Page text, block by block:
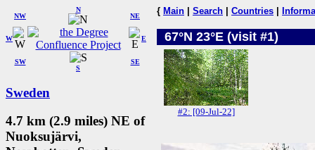
W
NW
N
NE
SW
S
SE
E
Sweden
4.7 km (2.9 miles) NE of
Nuoksujärvi,
{ Main Search Countries
67°N 23°E (visit #1)
#2: [09-Jul-22]